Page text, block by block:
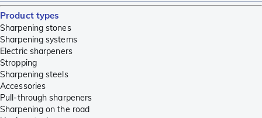
Product types
Sharpening stones
Sharpening systems
Electric sharpeners
Stropping
Sharpening steels
Accessories
Pull-through sharpeners
Sharpening on the road